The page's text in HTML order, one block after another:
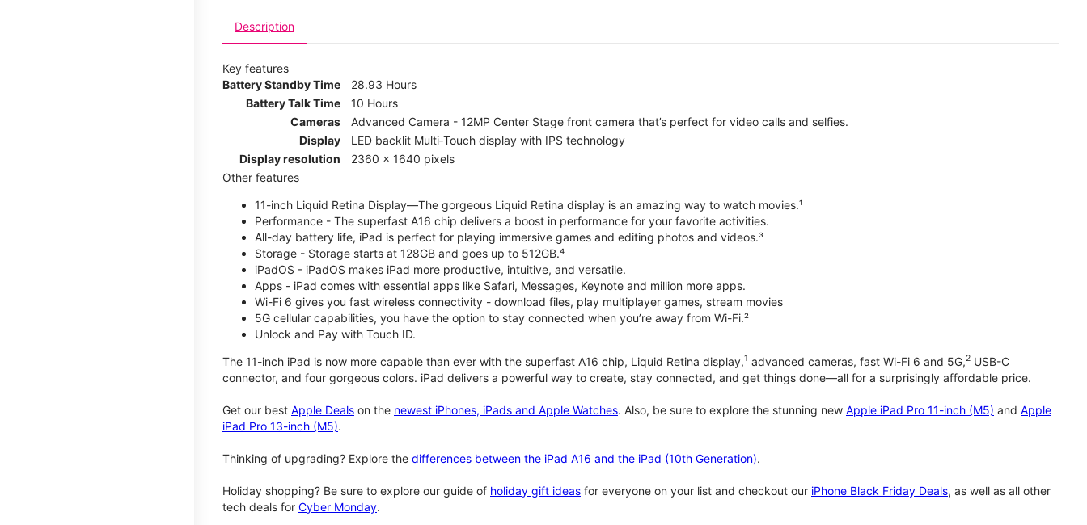
Description
Key features
Battery Standby Time
28.93 Hours
Battery Talk Time
10 Hours
Cameras
Advanced Camera - 12MP Center Stage front camera that’s perfect for video calls and selfies.
Display
LED backlit Multi‑Touch display with IPS technology
Display resolution
2360 x 1640 pixels
Other features
11-inch Liquid Retina Display—The gorgeous Liquid Retina display is an amazing way to watch movies.¹
Performance - The superfast A16 chip delivers a boost in performance for your favorite activities.
All-day battery life, iPad is perfect for playing immersive games and editing photos and videos.³
Storage - Storage starts at 128GB and goes up to 512GB.⁴
iPadOS - iPadOS makes iPad more productive, intuitive, and versatile.
Apps - iPad comes with essential apps like Safari, Messages, Keynote and million more apps.
Wi-Fi 6 gives you fast wireless connectivity - download files, play multiplayer games, stream movies
5G cellular capabilities, you have the option to stay connected when you’re away from Wi-Fi.²
Unlock and Pay with Touch ID.
The 11-inch iPad is now more capable than ever with the superfast A16 chip, Liquid Retina display,1 advanced cameras, fast Wi-Fi 6 and 5G,2 USB-C
connector, and four gorgeous colors. iPad delivers a powerful way to create, stay connected, and get things done—all for a surprisingly affordable price.
Get our best Apple Deals on the newest iPhones, iPads and Apple Watches. Also, be sure to explore the stunning new Apple iPad Pro 11-inch (M5) and Apple
iPad Pro 13-inch (M5).
Thinking of upgrading? Explore the differences between the iPad A16 and the iPad (10th Generation).
Holiday shopping? Be sure to explore our guide of holiday gift ideas for everyone on your list and checkout our iPhone Black Friday Deals, as well as all other
tech deals for Cyber Monday.